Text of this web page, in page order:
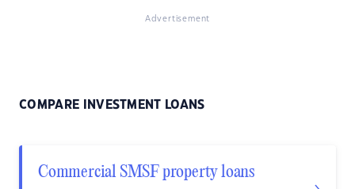
Advertisement
COMPARE INVESTMENT LOANS
Commercial SMSF property loans